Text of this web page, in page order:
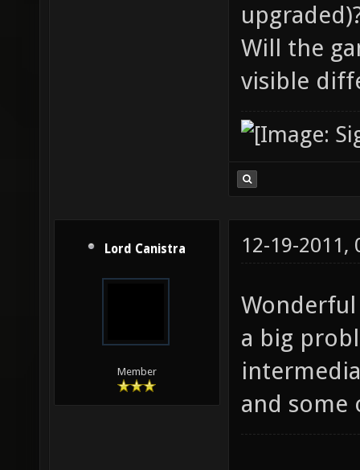
Will the
visible
Lord Canistra
Member
12-19-2011,
a big
and some